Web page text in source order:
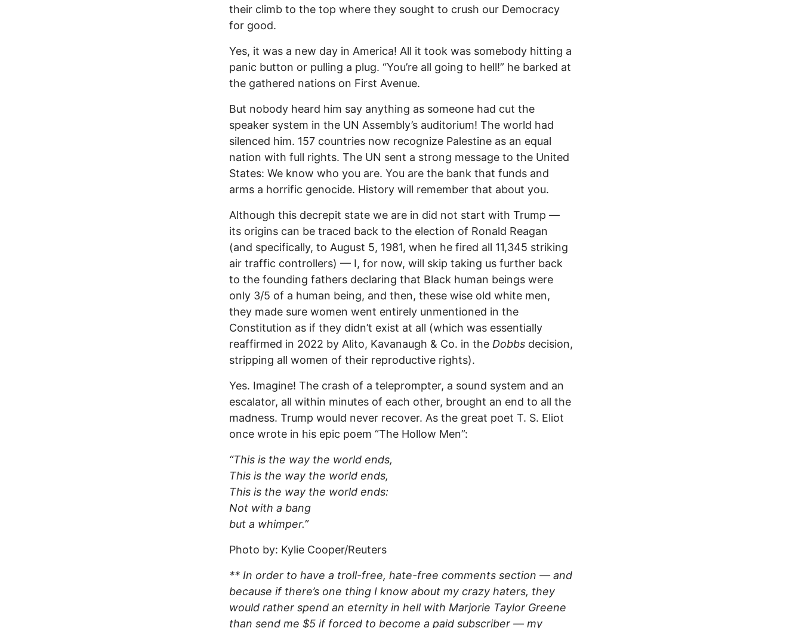
their climb to the top where they sought to crush our Democracy
for good.
Yes, it was a new day in America! All it took was somebody hitting a
panic button or pulling a plug. “You’re all going to hell!” he barked at
the gathered nations on First Avenue.
But nobody heard him say anything as someone had cut the
speaker system in the UN Assembly’s auditorium! The world had
silenced him. 157 countries now recognize Palestine as an equal
nation with full rights. The UN sent a strong message to the United
States: We know who you are. You are the bank that funds and
arms a horrific genocide. History will remember that about you.
Although this decrepit state we are in did not start with Trump —
its origins can be traced back to the election of Ronald Reagan
(and specifically, to August 5, 1981, when he fired all 11,345 striking
air traffic controllers) — I, for now, will skip taking us further back
to the founding fathers declaring that Black human beings were
only 3/5 of a human being, and then, these wise old white men,
they made sure women went entirely unmentioned in the
Constitution as if they didn’t exist at all (which was essentially
reaffirmed in 2022 by Alito, Kavanaugh & Co. in the Dobbs decision,
stripping all women of their reproductive rights).
Yes. Imagine! The crash of a teleprompter, a sound system and an
escalator, all within minutes of each other, brought an end to all the
madness. Trump would never recover. As the great poet T. S. Eliot
once wrote in his epic poem “The Hollow Men”:
“This is the way the world ends,
This is the way the world ends,
This is the way the world ends:
Not with a bang
but a whimper.”
Photo by: Kylie Cooper/Reuters
** In order to have a troll-free, hate-free comments section — and
because if there’s one thing I know about my crazy haters, they
would rather spend an eternity in hell with Marjorie Taylor Greene
than send me $5 if forced to become a paid subscriber — my